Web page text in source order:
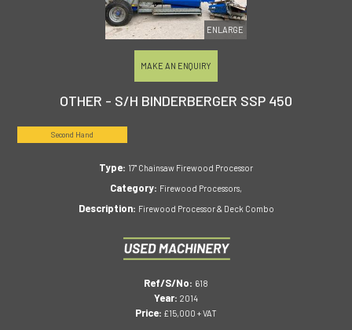
ENLARGE
MAKE AN ENQUIRY
OTHER - S/H BINDERBERGER SSP 450
Second Hand
Type: 17" Chainsaw Firewood Processor
Category: Firewood Processors,
Description: Firewood Processor & Deck Combo
Ref/S/No: 618
Year: 2014
Price: £15,000 + VAT